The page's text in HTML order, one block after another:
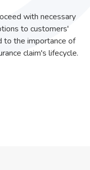
with necessary
to customers'
to the importance of
claim's lifecycle.